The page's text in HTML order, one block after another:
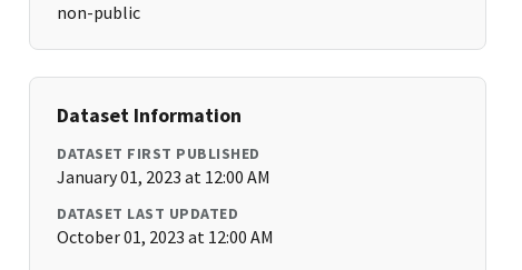
non-public
Dataset Information
DATASET FIRST PUBLISHED
January 01, 2023 at 12:00 AM
DATASET LAST UPDATED
October 01, 2023 at 12:00 AM